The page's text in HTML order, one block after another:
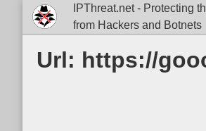
IPThreat.net - Protecting
from Hackers and Botnets
Url: https://